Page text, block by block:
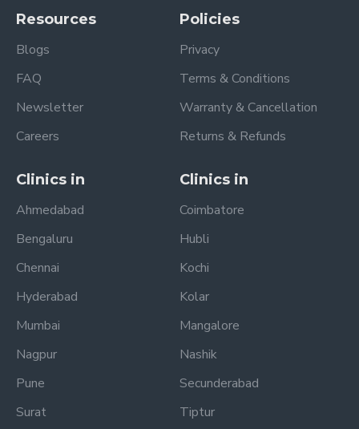
Resources
Blogs
FAQ
Newsletter
Careers
Policies
Privacy
Terms & Conditions
Warranty & Cancellation
Returns & Refunds
Clinics in
Ahmedabad
Bengaluru
Chennai
Hyderabad
Mumbai
Nagpur
Pune
Surat
Clinics in
Coimbatore
Hubli
Kochi
Kolar
Mangalore
Nashik
Secunderabad
Tiptur